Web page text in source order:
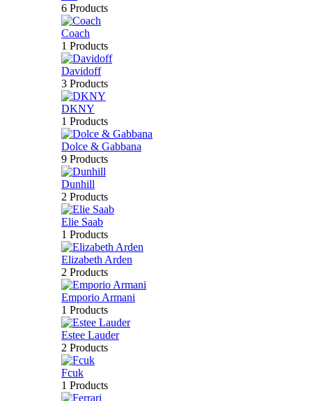
6 Products
Coach
1 Products
Davidoff
3 Products
DKNY
1 Products
Dolce & Gabbana
9 Products
Dunhill
2 Products
Elie Saab
1 Products
Elizabeth Arden
2 Products
Emporio Armani
1 Products
Estee Lauder
2 Products
Fcuk
1 Products